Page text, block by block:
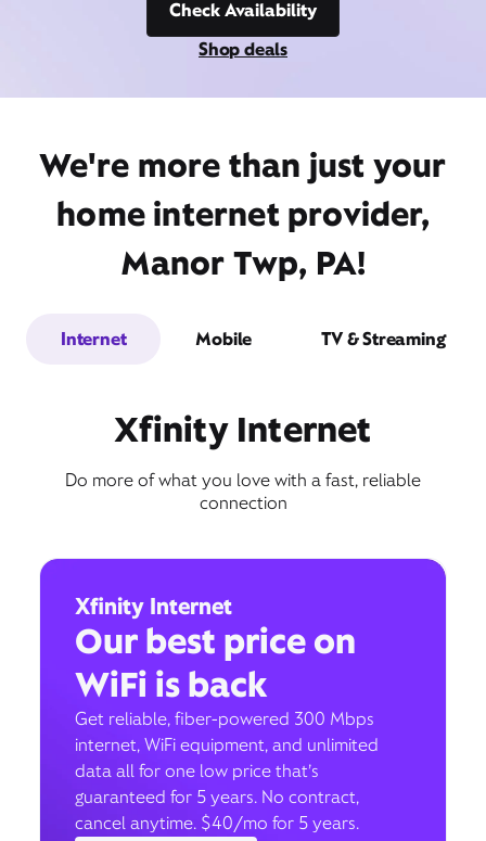
Check Availability
Shop deals
We're more than just your
home internet provider,
Manor Twp, PA!
Internet Mobile TV & Streaming
Xfinity Internet
Do more of what you love with a fast, reliable
connection
Xfinity Internet
Our best price on
WiFi is back
Get reliable, fiber-powered 300 Mbps
internet, WiFi equipment, and unlimited
data all for one low price that’s
guaranteed for 5 years. No contract,
cancel anytime. $40/mo for 5 years.